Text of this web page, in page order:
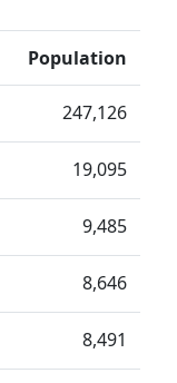
Population
247,126
19,095
9,485
8,646
8,491